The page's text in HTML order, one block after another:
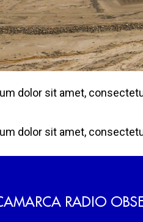
dolor sit amet,
dolor sit amet,
RADIO